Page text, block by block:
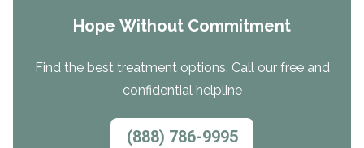
Hope Without Commitment
Find the best treatment options. Call our free and
confidential helpline
(888) 786-9995